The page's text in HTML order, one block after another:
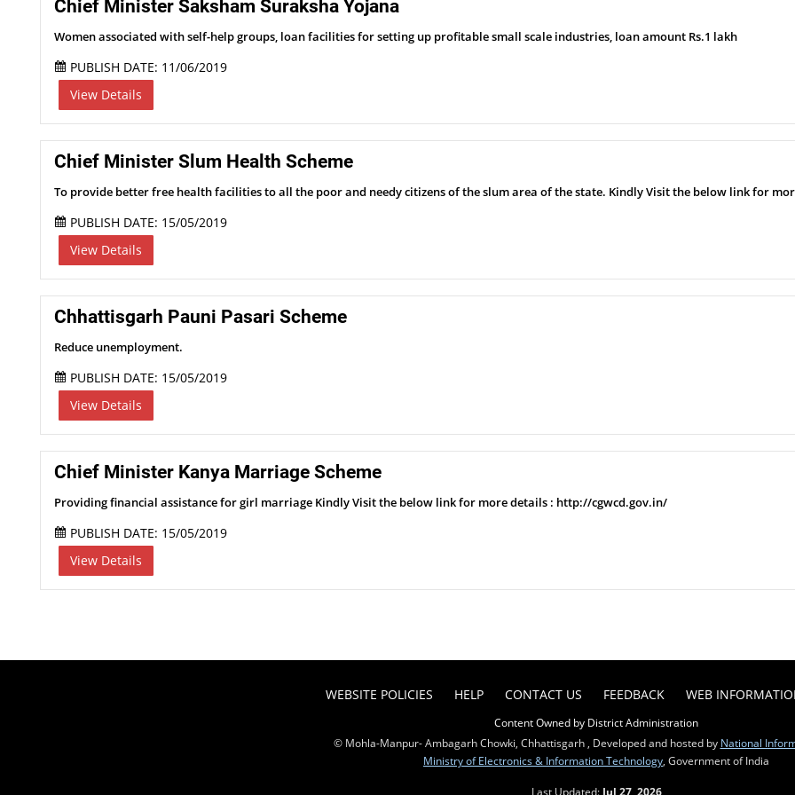
Chief Minister Saksham Suraksha Yojana
Women associated with self-help groups, loan facilities for setting up profitable small scale industries, loan amount Rs.1 lakh
PUBLISH DATE: 11/06/2019
View Details
Chief Minister Slum Health Scheme
To provide better free health facilities to all the poor and needy citizens of the slum area of ​​the state. Kindly Visit the below link for
PUBLISH DATE: 15/05/2019
View Details
Chhattisgarh Pauni Pasari Scheme
Reduce unemployment.
PUBLISH DATE: 15/05/2019
View Details
Chief Minister Kanya Marriage Scheme
Providing financial assistance for girl marriage Kindly Visit the below link for more details : http://cgwcd.gov.in/
PUBLISH DATE: 15/05/2019
View Details
WEBSITE POLICIES HELP CONTACT US FEEDBACK WEB
Content Owned by District Administration
© Mohla-Manpur- Ambagarh Chowki, Chhattisgarh , Developed and hosted by National
Ministry of Electronics & Information Technology , Government of India
Last Updated: Jul 27, 2026